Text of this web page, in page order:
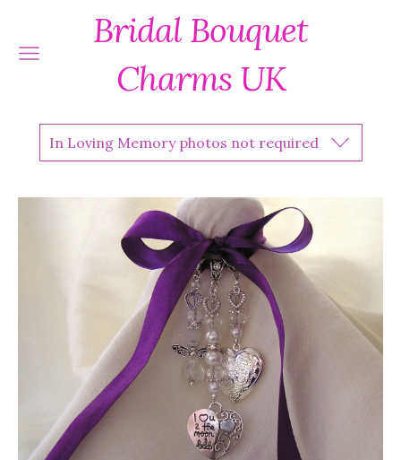
Bridal Bouquet
Charms UK
In Loving Memory photos not required